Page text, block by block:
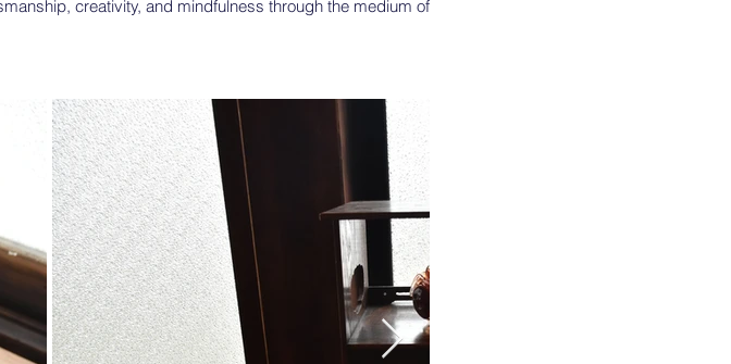
creativity, and mindfulness through the medium of